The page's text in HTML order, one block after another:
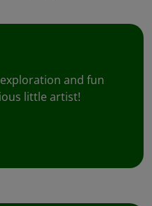
and fun
little artist!